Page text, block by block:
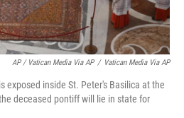
AP / Vatican Media Via AP / Vatican Media Via AP
exposed inside St. Peter's Basilica at the
deceased pontiff will lie in state for